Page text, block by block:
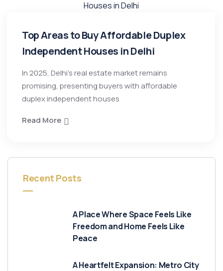
Top Areas to Buy Affordable Duplex
Independent Houses in Delhi
In 2025, Delhi’s real estate market remains
promising, presenting buyers with affordable
duplex independent houses
Read More
Recent Posts
A Place Where Space Feels Like
Freedom and Home Feels Like
Peace
A Heartfelt Expansion: Metro City